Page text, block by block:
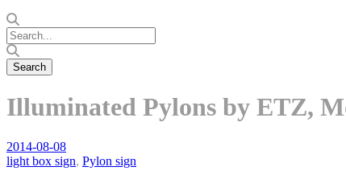
Illuminated Pylons by ETZ,
2014-08-08
light box sign, Pylon sign